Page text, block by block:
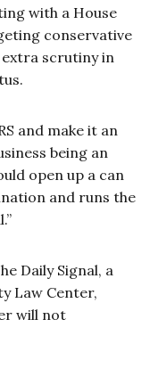
with a House
conservative
scrutiny in
and make it an
being an
open up a can
and runs the
Daily Signal, a
Law Center,
will not